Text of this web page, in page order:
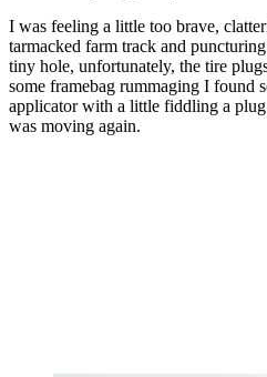
I was feeling a little too brave,
tarmacked farm track and
tiny hole, unfortunately, the tire
some framebag rummaging I found
applicator with a little fiddling a
was moving again.